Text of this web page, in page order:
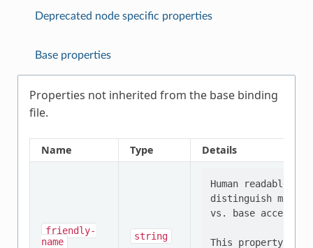
Deprecated node specific properties
Base properties
Properties not inherited from the base binding
file.
Name Type Details
friendly-
name
string
Human readable
distinguish
vs. base
This property is